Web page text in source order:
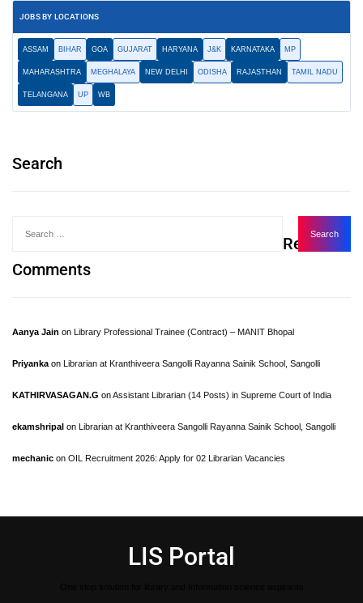
JOBS BY LOCATIONS
ASSAM BIHAR GOA GUJARAT HARYANA J&K KARNATAKA MP
MAHARASHTRA MEGHALAYA NEW DELHI ODISHA RAJASTHAN TAMIL NADU
TELANGANA UP WB
Search
Recent
Comments
Aanya Jain on Library Professional Trainee (Contract) – MANIT Bhopal
Priyanka on Librarian at Kranthiveera Sangolli Rayanna Sainik School, Sangolli
KATHIRVASAGAN.G onAssistant Librarian (14 Posts) in Supreme Court of India
ekamshripal on Librarian at Kranthiveera Sangolli Rayanna Sainik School, Sangolli
mechanic on OIL Recruitment 2026: Apply for 02 Librarian Vacancies
LIS Portal